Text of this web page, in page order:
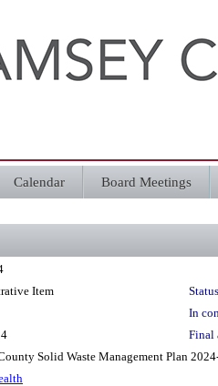
Calendar Board Meetings
Item
In
Final
Solid Waste Management Plan